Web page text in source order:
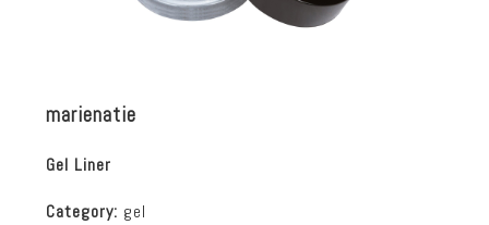
marienatie
Gel Liner
Category: gel